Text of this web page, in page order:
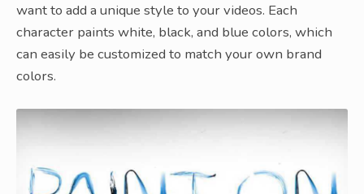
want to add a unique style to your videos. Each
character paints white, black, and blue colors, which
can easily be customized to match your own brand
colors.